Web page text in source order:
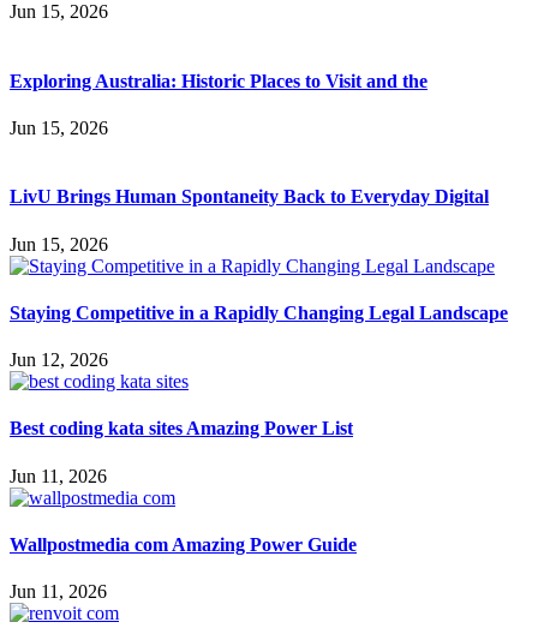
Jun 15, 2026
Exploring Australia: Historic Places to Visit and the
Jun 15, 2026
LivU Brings Human Spontaneity Back to Everyday Digital
Jun 15, 2026
Staying Competitive in a Rapidly Changing Legal Landscape
Jun 12, 2026
Best coding kata sites Amazing Power List
Jun 11, 2026
Wallpostmedia com Amazing Power Guide
Jun 11, 2026